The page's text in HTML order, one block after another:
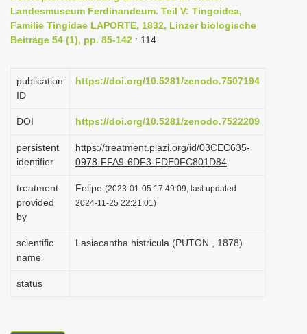
i
g
t
o
Landesmuseum Ferdinandeum. Teil V: Tingoidea,
Familie Tingidae LAPORTE, 1832, Linzer biologische
Beiträge 54 (1), pp. 85-142 : 114
publication
ID
https://doi.org/10.5281/zenodo.7507194
DOI https://doi.org/10.5281/zenodo.7522209
persistent
identifier
https://treatment.plazi.org/id/03CEC635-
0978-FFA9-6DF3-FDE0FC801D84
treatment
provided
by
Felipe (2023-01-05 17:49:09, last updated
2024-11-25 22:21:01)
scientific
name
Lasiacantha histricula (PUTON , 1878)
status